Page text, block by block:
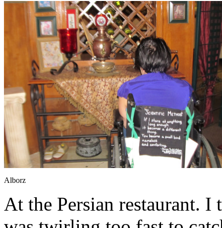
Alborz
At the Persian restaurant.